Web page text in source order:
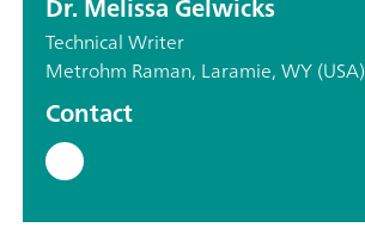
Technical Writer
Metrohm Raman, Laramie, WY (USA)
Contact